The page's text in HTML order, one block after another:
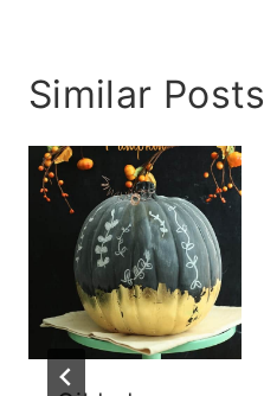
Similar Posts